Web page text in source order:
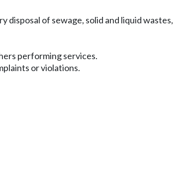
disposal of sewage, solid and liquid wastes,
performing services.
or violations.